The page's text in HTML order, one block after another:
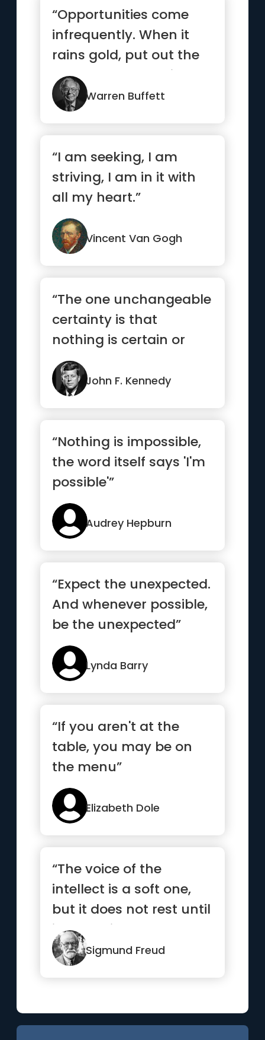
“Opportunities come
infrequently. When it
rains gold, put out the
bucket, not the thimble”
Warren Buffett
“I am seeking, I am
striving, I am in it with
all my heart.”
Vincent Van Gogh
“The one unchangeable
certainty is that
nothing is certain or
unchangeable”
John F. Kennedy
“Nothing is impossible,
the word itself says 'I'm
possible'”
Audrey Hepburn
“Expect the unexpected.
And whenever possible,
be the unexpected”
Lynda Barry
“If you aren't at the
table, you may be on
the menu”
Elizabeth Dole
“The voice of the
intellect is a soft one,
but it does not rest until
it has gained a
hearing.”Sigmund Freud